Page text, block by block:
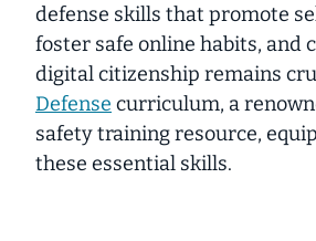
defense skills that promote
foster safe online habits, and
digital citizenship remains
Defense curriculum, a
safety training resource,
these essential skills.